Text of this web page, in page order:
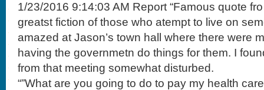
1/23/2016 9:14:03 AM Report “Famous quote
greatst fiction of those who atempt to live on
amazed at Jason’s town hall where there were
having the governmetn do things for them. I
from that meeting somewhat disturbed.
“”What are you going to do to pay my health